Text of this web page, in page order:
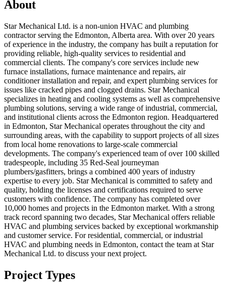
About
Star Mechanical Ltd. is a non-union HVAC and plumbing
contractor serving the Edmonton, Alberta area. With over 20 years
of experience in the industry, the company has built a reputation for
providing reliable, high-quality services to residential and
commercial clients. The company's core services include new
furnace installations, furnace maintenance and repairs, air
conditioner installation and repair, and expert plumbing services for
issues like cracked pipes and clogged drains. Star Mechanical
specializes in heating and cooling systems as well as comprehensive
plumbing solutions, serving a wide range of industrial, commercial,
and institutional clients across the Edmonton region. Headquartered
in Edmonton, Star Mechanical operates throughout the city and
surrounding areas, with the capability to support projects of all sizes
from local home renovations to large-scale commercial
developments. The company's experienced team of over 100 skilled
tradespeople, including 35 Red-Seal journeyman
plumbers/gasfitters, brings a combined 400 years of industry
expertise to every job. Star Mechanical is committed to safety and
quality, holding the licenses and certifications required to serve
customers with confidence. The company has completed over
10,000 homes and projects in the Edmonton market. With a strong
track record spanning two decades, Star Mechanical offers reliable
HVAC and plumbing services backed by exceptional workmanship
and customer service. For residential, commercial, or industrial
HVAC and plumbing needs in Edmonton, contact the team at Star
Mechanical Ltd. to discuss your next project.
Project Types